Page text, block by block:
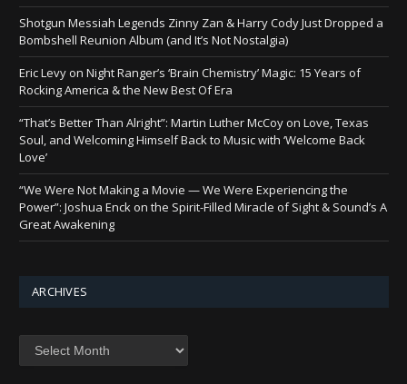
Shotgun Messiah Legends Zinny Zan & Harry Cody Just Dropped a
Bombshell Reunion Album (and It’s Not Nostalgia)
Eric Levy on Night Ranger’s ‘Brain Chemistry’ Magic: 15 Years of
Rocking America & the New Best Of Era
“That’s Better Than Alright”: Martin Luther McCoy on Love, Texas
Soul, and Welcoming Himself Back to Music with ‘Welcome Back
Love’
“We Were Not Making a Movie — We Were Experiencing the
Power”: Joshua Enck on the Spirit-Filled Miracle of Sight & Sound’s A
Great Awakening
ARCHIVES
Archives